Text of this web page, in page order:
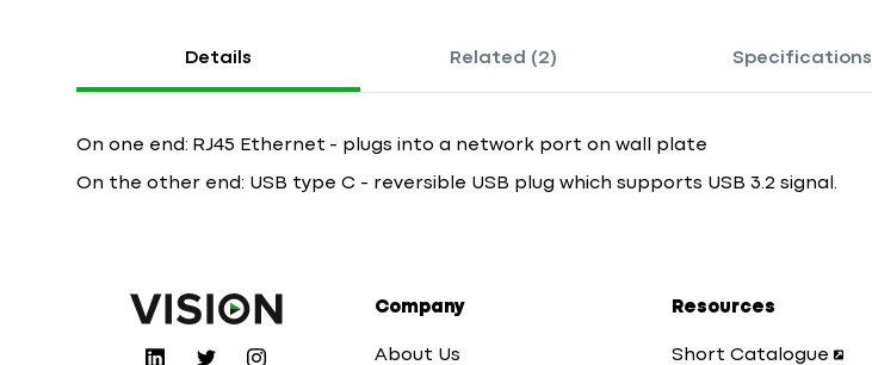
Details Related (2) Specifications
On one end: RJ45 Ethernet - plugs into a network port on wall plate
On the other end: USB type C - reversible USB plug which supports USB 3.2 signal.
Company
About Us
Resources
Short Catalogue